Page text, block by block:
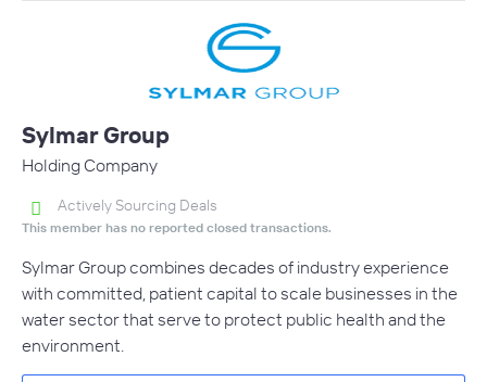
Sylmar Group
Holding Company
Actively Sourcing Deals
This member has no reported closed transactions.
Sylmar Group combines decades of industry experience
with committed, patient capital to scale businesses in the
water sector that serve to protect public health and the
environment.